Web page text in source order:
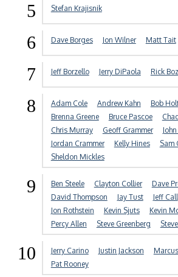
5 Stefan Krajisnik
6 Dave Borges Jon Wilner Matt Tait
7 Jeff Borzello Jerry DiPaola Rick
8 Adam Cole Andrew Kahn Bob
Brenna Greene
Bruce Pascoe
Chris Murray
Geoff Grammer
Jordan Crammer
Kelly Hines Sam
Sheldon Mickles
9 Ben Steele Clayton Collier Dave
David Thompson
Jay Tust Jeff Call
Jon Rothstein
Kevin Sjuts Kevin
Percy Allen
Steve Greenberg
10 Jerry Carino Justin Jackson
Pat Rooney